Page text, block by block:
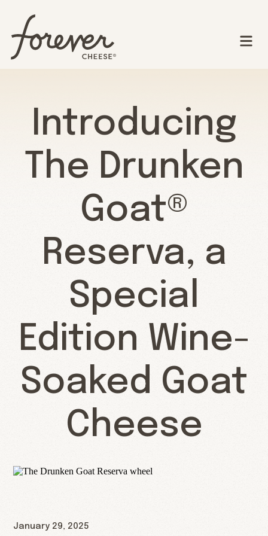
Introducing
The Drunken
Goat®
Reserva, a
Special
Edition Wine-
Soaked Goat
Cheese
January 29, 2025